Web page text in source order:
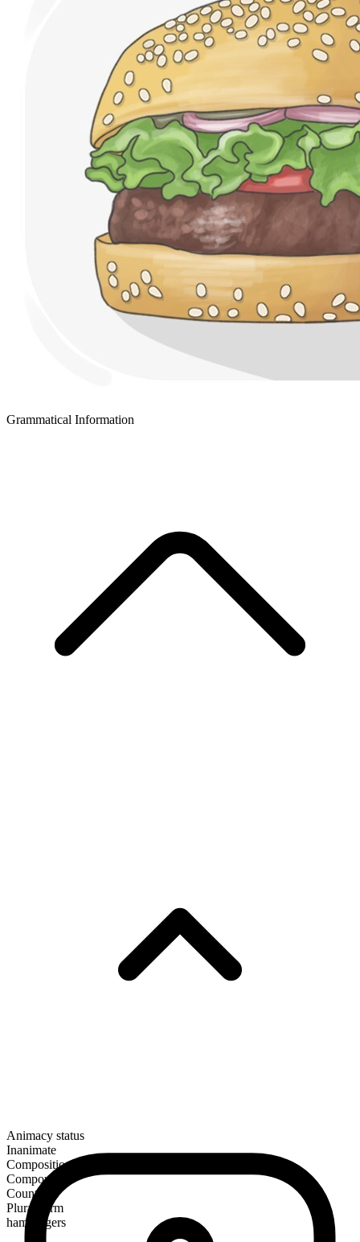
Grammatical Information
Animacy status
Inanimate
Composition
Compound
Countable
Plural form
hamburgers